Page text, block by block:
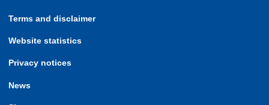
Terms and disclaimer
Website statistics
Privacy notices
News